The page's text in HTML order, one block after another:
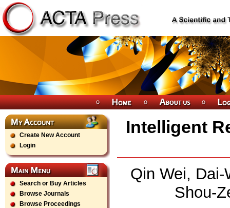
Create New Account
Login
Search or Buy Articles
Browse Journals
Browse Proceedings
Intelligent
Qin Wei, Dai-
Shou-